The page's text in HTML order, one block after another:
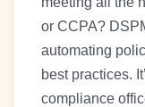
or CCPA?
automating
best practices.
compliance